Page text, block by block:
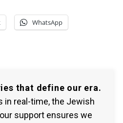
WhatsApp
that define our era.
in real-time, the Jewish
support ensures we